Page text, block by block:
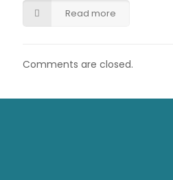
Read more
Comments are closed.